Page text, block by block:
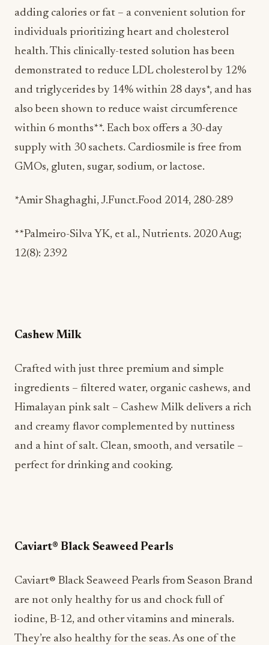
adding calories or fat – a convenient solution for
individuals prioritizing heart and cholesterol
health. This clinically-tested solution has been
demonstrated to reduce LDL cholesterol by 12%
and triglycerides by 14% within 28 days*, and has
also been shown to reduce waist circumference
within 6 months**. Each box offers a 30-day
supply with 30 sachets. Cardiosmile is free from
GMOs, gluten, sugar, sodium, or lactose.
*Amir Shaghaghi, J.Funct.Food 2014, 280-289
**Palmeiro-Silva YK, et al., Nutrients. 2020 Aug;
12(8): 2392
Cashew Milk
Crafted with just three premium and simple
ingredients – filtered water, organic cashews, and
Himalayan pink salt – Cashew Milk delivers a rich
and creamy flavor complemented by nuttiness
and a hint of salt. Clean, smooth, and versatile –
perfect for drinking and cooking.
Caviart® Black Seaweed Pearls
Caviart® Black Seaweed Pearls from Season Brand
are not only healthy for us and chock full of
iodine, B-12, and other vitamins and minerals.
They’re also healthy for the seas. As one of the